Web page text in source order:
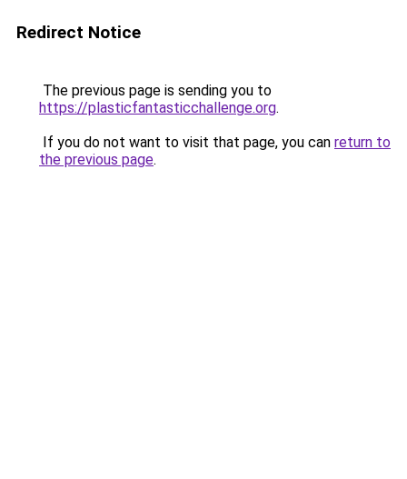
Redirect Notice
The previous page is sending you to
https://plasticfantasticchallenge.org.
If you do not want to visit that page, you can return to
the previous page.